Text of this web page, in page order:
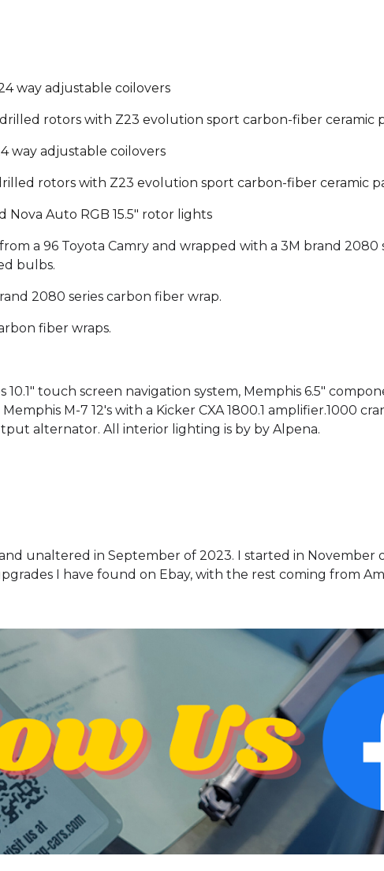
way adjustable coilovers
rotors with Z23 evolution sport carbon-fiber ceramic
way adjustable coilovers
rotors with Z23 evolution sport carbon-fiber ceramic
Nova Auto RGB 15.5" rotor lights
a 96 Toyota Camry and wrapped with a 3M brand
bulbs.
2080 series carbon fiber wrap.
fiber wraps.
10.1" touch screen navigation system, Memphis 6.5"
M-7 12's with a Kicker CXA 1800.1 amplifier.1000
alternator. All interior lighting is by by Alpena.
unaltered in September of 2023. I started in November
I have found on Ebay, with the rest coming from